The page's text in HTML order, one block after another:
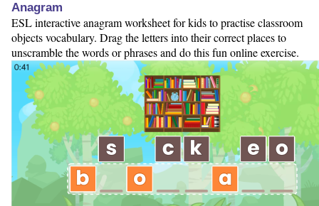
Anagram
ESL interactive anagram worksheet for kids to practise classroom
objects vocabulary. Drag the letters into their correct places to
unscramble the words or phrases and do this fun online exercise.